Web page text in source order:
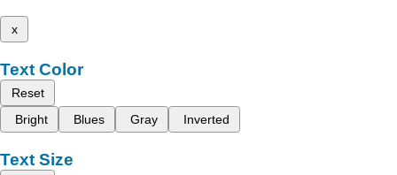
x
Text Color
Reset
Bright
Blues Gray Inverted
Text Size